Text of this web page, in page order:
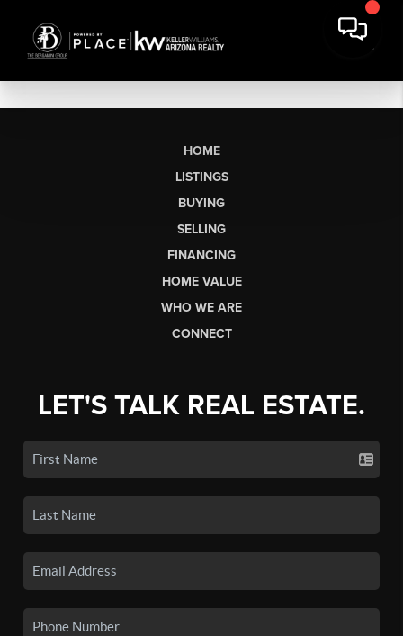
HOME
LISTINGS
BUYING
SELLING
FINANCING
HOME VALUE
WHO WE ARE
CONNECT
LET'S TALK REAL ESTATE.